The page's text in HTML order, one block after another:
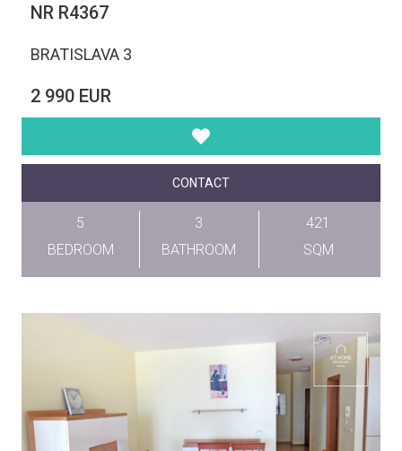
NR R4367
BRATISLAVA 3
2 990 EUR
CONTACT
5
BEDROOM
3
BATHROOM
421
SQM